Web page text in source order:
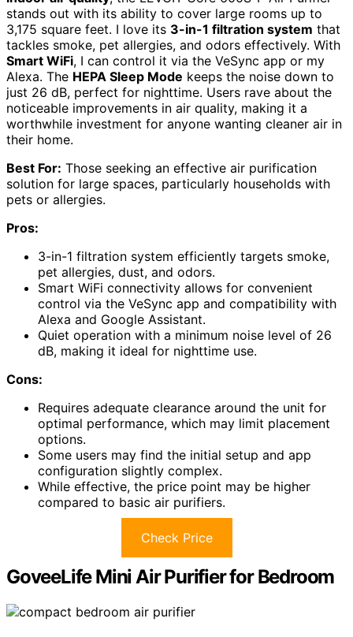
stands out with its ability to cover large rooms up to
3,175 square feet. I love its 3-in-1 filtration system that
tackles smoke, pet allergies, and odors effectively. With
Smart WiFi, I can control it via the VeSync app or my
Alexa. The HEPA Sleep Mode keeps the noise down to
just 26 dB, perfect for nighttime. Users rave about the
noticeable improvements in air quality, making it a
worthwhile investment for anyone wanting cleaner air in
their home.
Best For: Those seeking an effective air purification
solution for large spaces, particularly households with
pets or allergies.
Pros:
3-in-1 filtration system efficiently targets smoke,
pet allergies, dust, and odors.
Smart WiFi connectivity allows for convenient
control via the VeSync app and compatibility with
Alexa and Google Assistant.
Quiet operation with a minimum noise level of 26
dB, making it ideal for nighttime use.
Cons:
Requires adequate clearance around the unit for
optimal performance, which may limit placement
options.
Some users may find the initial setup and app
configuration slightly complex.
While effective, the price point may be higher
compared to basic air purifiers.
Check Price
GoveeLife Mini Air Purifier for Bedroom